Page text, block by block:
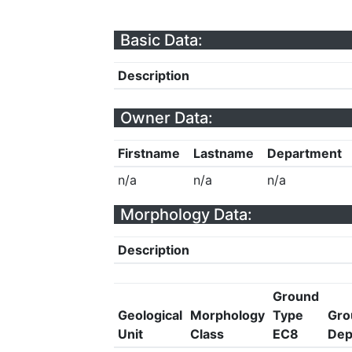
Basic Data:
Description
Owner Data:
Firstname Lastname
Department
n/a
n/a n/a
Morphology Data:
Description
Geological
Unit
Morphology
Class
Ground
Type
EC8